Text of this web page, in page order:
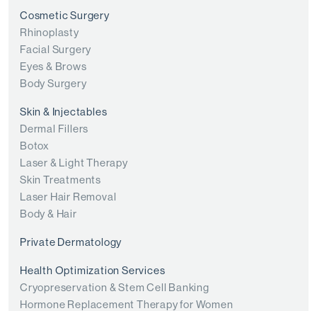
Cosmetic Surgery
Rhinoplasty
Facial Surgery
Eyes & Brows
Body Surgery
Skin & Injectables
Dermal Fillers
Botox
Laser & Light Therapy
Skin Treatments
Laser Hair Removal
Body & Hair
Private Dermatology
Health Optimization Services
Cryopreservation & Stem Cell Banking
Hormone Replacement Therapy for Women